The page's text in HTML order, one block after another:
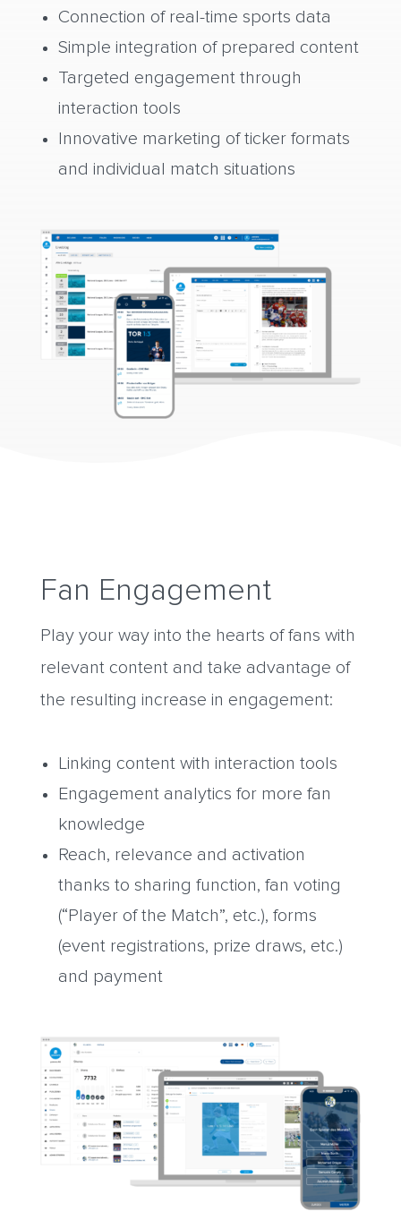
Connection of real-time sports data
Simple integration of prepared content
Targeted engagement through
interaction tools
Innovative marketing of ticker formats
and individual match situations
Fan Engagement
Play your way into the hearts of fans with
relevant content and take advantage of
the resulting increase in engagement:
Linking content with interaction tools
Engagement analytics for more fan
knowledge
Reach, relevance and activation
thanks to sharing function, fan voting
(“Player of the Match”, etc.), forms
(event registrations, prize draws, etc.)
and payment